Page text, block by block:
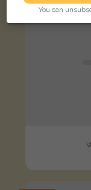
You can